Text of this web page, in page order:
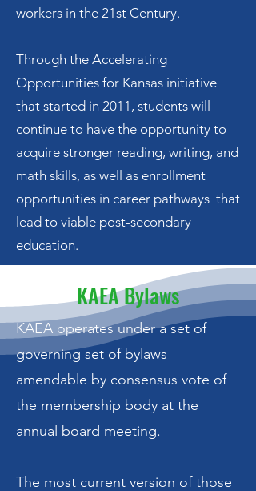
workers in the 21st Century.
Through the Accelerating
Opportunities for Kansas initiative
that started in 2011, students will
continue to have the opportunity to
acquire stronger reading, writing, and
math skills, as well as enrollment
opportunities in career pathways that
lead to viable post-secondary
education.
KAEA Bylaws
KAEA operates under a set of
governing set of bylaws
amendable by consensus vote of
the membership body at the
annual board meeting.
The most current version of those